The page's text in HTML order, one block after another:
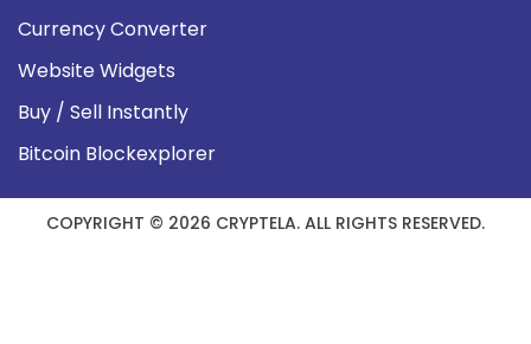
Currency Converter
Website Widgets
Buy / Sell Instantly
Bitcoin Blockexplorer
COPYRIGHT © 2026 CRYPTELA. ALL RIGHTS RESERVED.